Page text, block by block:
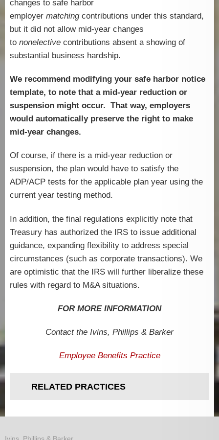
changes to safe harbor
employer matchingcontributions under this standard,
but it did not allow mid-year changes
to nonelective contributions absent a showing of
substantial business hardship.
We recommend modifying your safe harbor notice
template, to note that a mid-year reduction or
suspension might occur. That way, employers
would automatically preserve the right to make
mid-year changes.
Of course, if there is a mid-year reduction or
suspension, the plan would have to satisfy the
ADP/ACP tests for the applicable plan year using the
current year testing method.
In addition, the final regulations explicitly note that
Treasury has authorized the IRS to issue additional
guidance, expanding flexibility to address special
circumstances (such as corporate transactions). We
are optimistic that the IRS will further liberalize these
rules with regard to M&A situations.
FOR MORE INFORMATION
Contact the Ivins, Phillips & Barker
Employee Benefits Practice
RELATED PRACTICES